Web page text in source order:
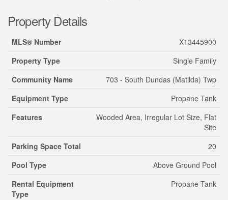
Property Details
MLS® Number
X13445900
Property Type
Single Family
Community Name
703 - South Dundas (Matilda) Twp
Equipment Type
Propane Tank
Features
Wooded Area, Irregular Lot Size, Flat
Site
Parking Space Total
20
Pool Type
Above Ground Pool
Rental Equipment
Type
Propane Tank